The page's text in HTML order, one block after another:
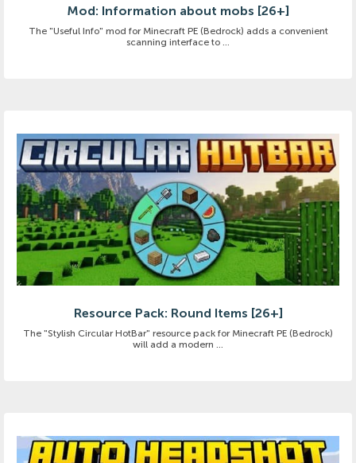
Mod: Information about mobs [26+]
The "Useful Info" mod for Minecraft PE (Bedrock) adds a convenient
scanning interface to ...
Resource Pack: Round Items [26+]
The "Stylish Circular HotBar" resource pack for Minecraft PE (Bedrock)
will add a modern ...